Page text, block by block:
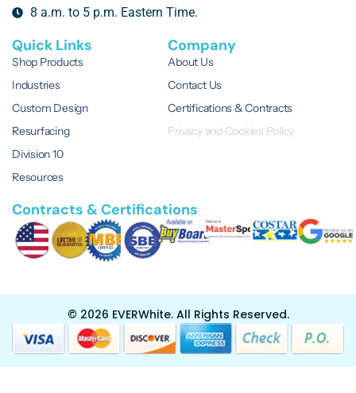
8 a.m. to 5 p.m. Eastern Time.
Quick Links
Shop Products
Industries
Custom Design
Resurfacing
Division 10
Resources
Company
About Us
Contact Us
Certifications & Contracts
Privacy and Cookies Policy
Contracts & Certifications
© 2026 EVERWhite.All Rights Reserved.